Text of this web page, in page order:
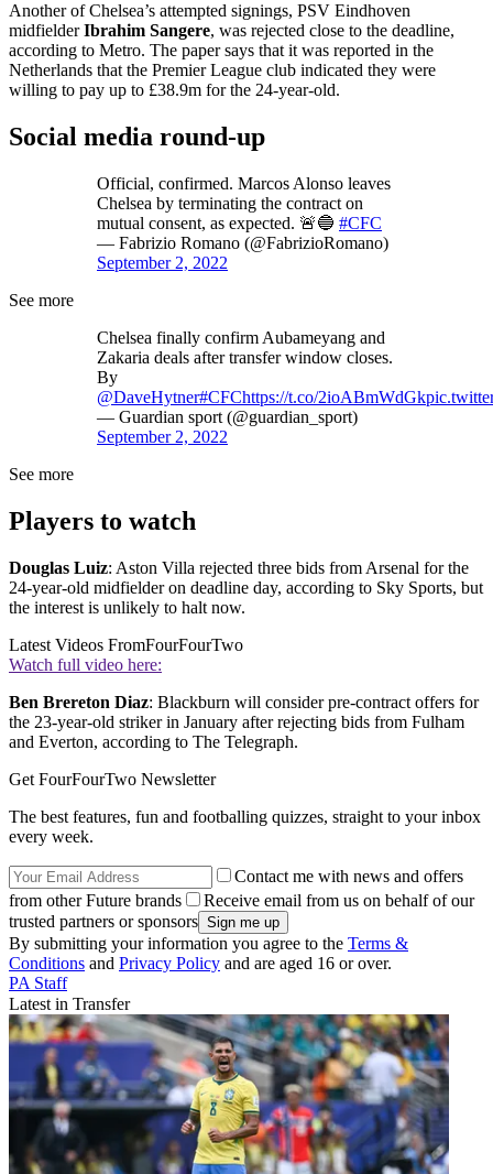
Another of Chelsea’s attempted signings, PSV Eindhoven
midfielderIbrahim Sangere, was rejected close to the deadline,
according to Metro. The paper says that it was reported in the
Netherlands that the Premier League club indicated they were
willing to pay up to £38.9m for the 24-year-old.
Social media round-up
Official, confirmed. Marcos Alonso leaves
Chelsea by terminating the contract on
mutual consent, as expected. 🚨🔵 #CFC
— Fabrizio Romano (@FabrizioRomano)
September 2, 2022
See more
Chelsea finally confirm Aubameyang and
Zakaria deals after transfer window closes.
By
@DaveHytner#CFChttps://t.co/2ioABmWdGk
— Guardian sport (@guardian_sport)
September 2, 2022
See more
Players to watch
Douglas Luiz: Aston Villa rejected three bids from Arsenal for the
24-year-old midfielder on deadline day, according to Sky Sports, but
the interest is unlikely to halt now.
Latest Videos FromFourFourTwo
Watch full video here:
Ben Brereton Diaz: Blackburn will consider pre-contract offers for
the 23-year-old striker in January after rejecting bids from Fulham
and Everton, according to The Telegraph.
Get FourFourTwo Newsletter
The best features, fun and footballing quizzes, straight to your inbox
every week.
Contact me with news and offers
from other Future brands
Receive email from us on behalf of our
trusted partners or sponsors
By submitting your information you agree to the Terms &
Conditions and Privacy Policy and are aged 16 or over.
PA Staff
Latest in Transfer